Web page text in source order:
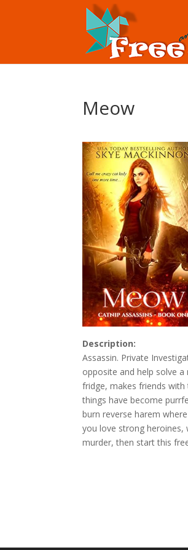
Meow
Description:
Assassin. Private
opposite and help solve
fridge, makes friends
things have become
burn reverse harem
you love strong
murder, then start this